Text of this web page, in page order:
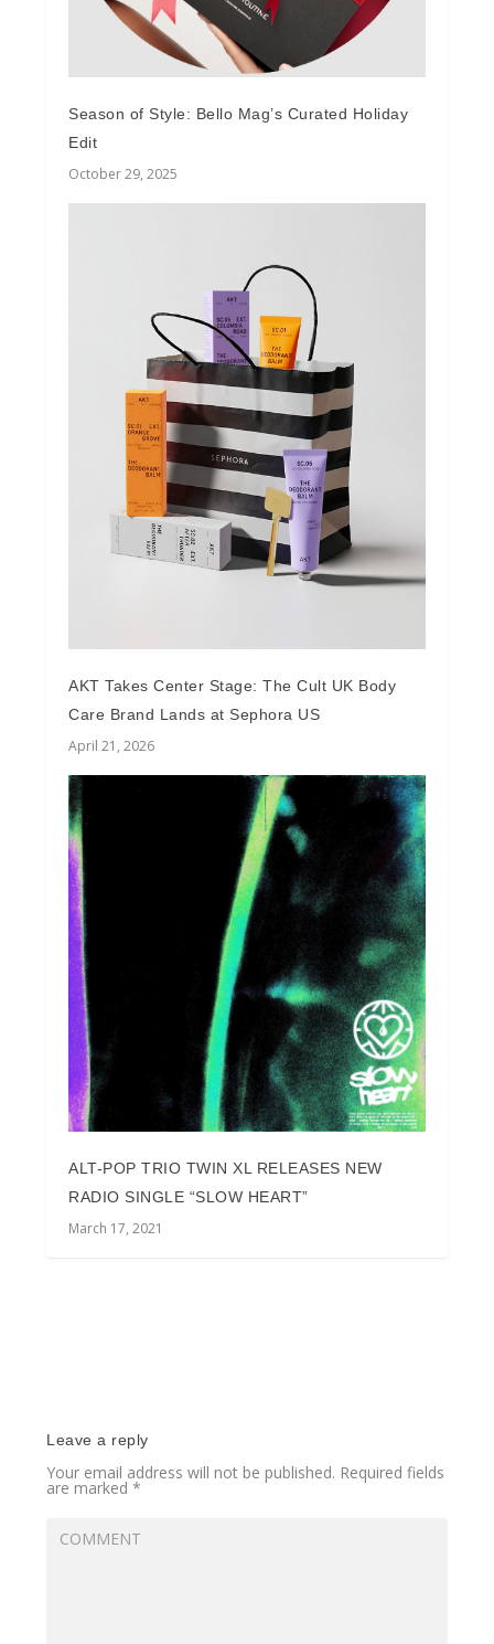
Season of Style: Bello Mag’s Curated Holiday
Edit
October 29, 2025
AKT Takes Center Stage: The Cult UK Body
Care Brand Lands at Sephora US
April 21, 2026
ALT-POP TRIO TWIN XL RELEASES NEW
RADIO SINGLE “SLOW HEART”
March 17, 2021
Leave a reply
Your email address will not be published. Required fields
are marked*